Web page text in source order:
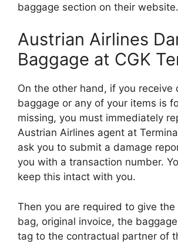
baggage section on their website.
Austrian Airlines
Baggage at CGK
On the other hand, if you receive
baggage or any of your items is
missing, you must immediately
Austrian Airlines agent at
ask you to submit a damage
you with a transaction number.
keep this intact with you.
Then you are required to give the
bag, original invoice, the
tag to the contractual partner of